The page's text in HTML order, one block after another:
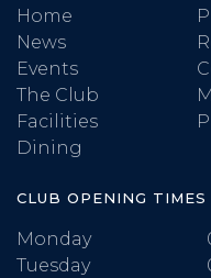
Home
News
Events
The Club
Facilities
Dining
CLUB OPENING TIMES
Monday
Tuesday